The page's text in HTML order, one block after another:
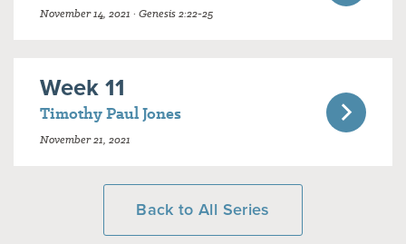
November 14, 2021 · Genesis 2:22-25
Week 11
Timothy Paul Jones
November 21, 2021
Back to All Series